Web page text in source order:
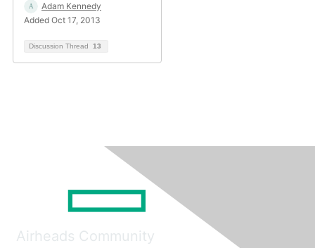
Adam Kennedy
Added Oct 17, 2013
Discussion Thread 13
Airheads Community